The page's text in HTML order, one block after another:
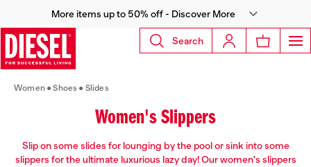
More items up to 50% off - Discover More
Search
Women Shoes Slides
Women's Slippers
Slip on some slides for lounging by the pool or sink into some
slippers for the ultimate luxurious lazy day! Our women's slippers